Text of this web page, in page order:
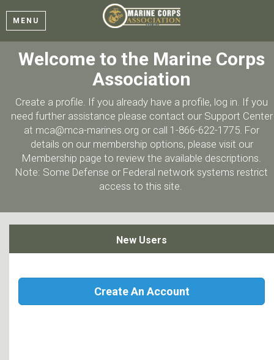
MENU
Welcome to the Marine Corps
Association
Create a profile. If you already have a profile, log in. If you
need further assistance please contact our Support Center
at mca@mca-marines.org or call 1-866-622-1775. For
details on our membership options, please visit our
Membership page to review the available descriptions.
Note: Some Defense or Federal network systems restrict
access to this site.
New Users
Create An Account